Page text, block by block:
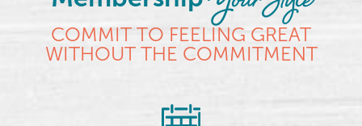
COMMIT TO FEELING GREAT
WITHOUT THE COMMITMENT